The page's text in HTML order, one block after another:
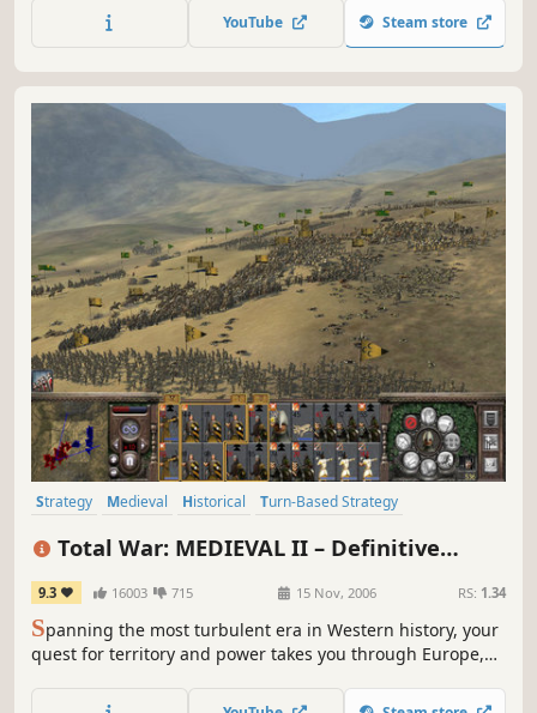
YouTube Steam store
Strategy Medieval Historical
Turn-Based Strategy
Total War: MEDIEVAL II – Definitive
Edition
9.3 16003 715 15 Nov, 2006 RS: 1.34
Spanning the most turbulent era in Western history, your
quest for territory and power takes you through Europe,
New World.